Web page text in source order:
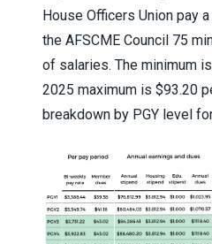
House Officers Union pay
the AFSCME Council 75
of salaries. The minimum
2025 maximum is $93.20
breakdown by PGY level